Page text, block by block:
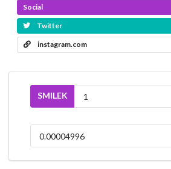
Social
Twitter
instagram.com
SMILEK